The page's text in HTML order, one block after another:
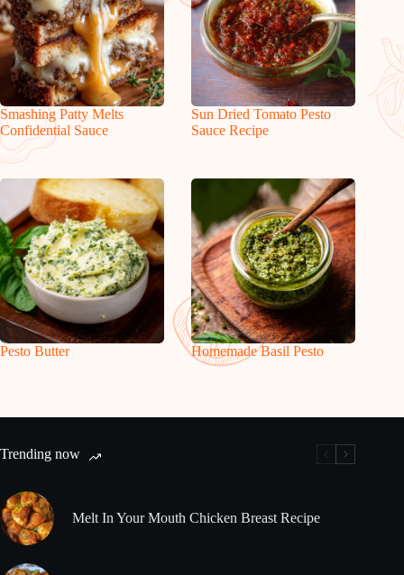
Smashing Patty Melts
Confidential Sauce
Sun Dried Tomato Pesto
Sauce Recipe
Pesto Butter Homemade Basil Pesto
Trending now
Melt In Your Mouth Chicken Breast Recipe